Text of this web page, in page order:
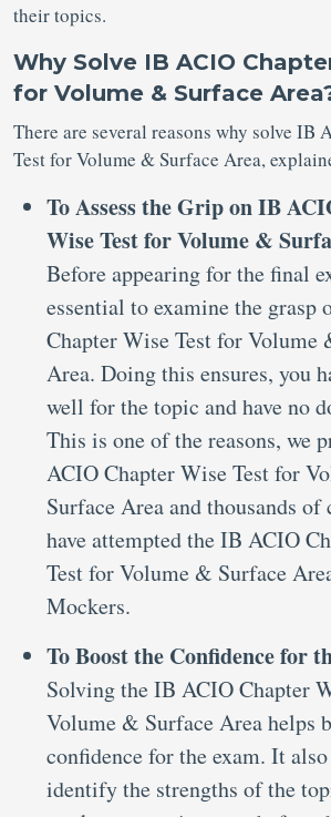
their topics.
Why Solve IB ACIO
for Volume & Surface
There are several reasons why solve IB
Test for Volume & Surface Area,
To Assess the Grip on IB
Wise Test for Volume &
Before appearing for the final
essential to examine the grasp
Chapter Wise Test for Volume
Area. Doing this ensures, you
well for the topic and have no
This is one of the reasons, we
ACIO Chapter Wise Test for
Surface Area and thousands of
have attempted the IB ACIO
Test for Volume & Surface
Mockers.
To Boost the Confidence for
Solving the IB ACIO Chapter
Volume & Surface Area helps
confidence for the exam. It
identify the strengths of the